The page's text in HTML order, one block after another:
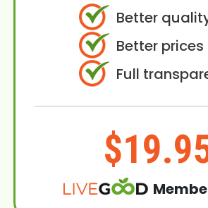
Better
Better prices
Full